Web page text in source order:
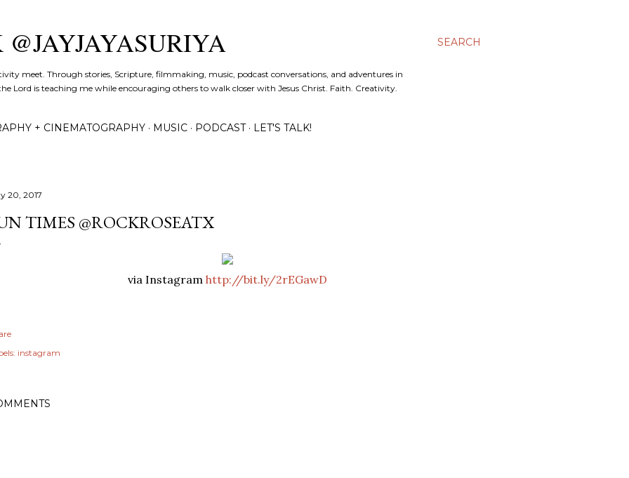
SEARCH
meet. Through stories, Scripture, filmmaking, music, podcast conversations, and adventures in
Lord is teaching me while encouraging others to walk closer with Jesus Christ. Faith. Creativity.
+ CINEMATOGRAPHY MUSIC PODCAST LET'S TALK!
20, 2017
TIMES @ROCKROSEATX
via Instagram http://bit.ly/2rEGawD
instagram